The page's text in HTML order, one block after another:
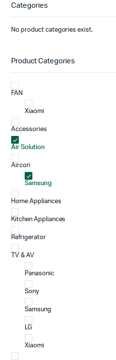
Categories
No product categories exist.
Product Categories
FAN
Xiaomi
Accessories
Air Solution
Aircon
Samsung
Home Appliances
Kitchen Appliances
Refrigerator
TV & AV
Panasonic
Sony
Samsung
LG
Xiaomi